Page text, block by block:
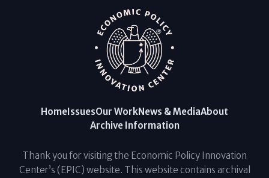
Home IssuesOur WorkNews & MediaAbout
Archive Information
Thank you for visiting the Economic Policy Innovation
Center’s (EPIC) website. This website contains archival